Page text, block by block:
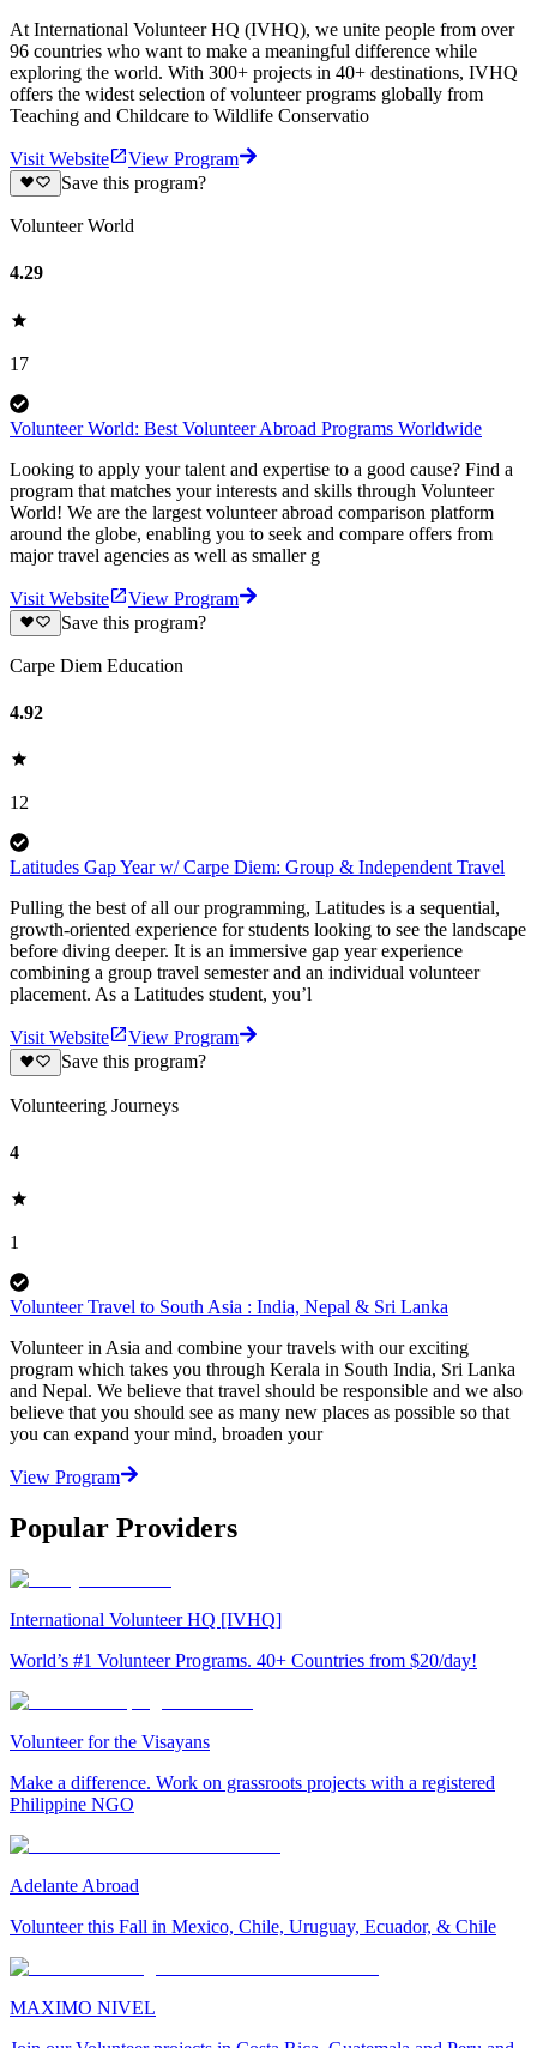
At International Volunteer HQ (IVHQ), we unite people from over
96 countries who want to make a meaningful difference while
exploring the world. With 300+ projects in 40+ destinations, IVHQ
offers the widest selection of volunteer programs globally from
Teaching and Childcare to Wildlife Conservatio
Visit Website
View Program
Save this program?
Volunteer World
4.29
17
Volunteer World: Best Volunteer Abroad Programs Worldwide
Looking to apply your talent and expertise to a good cause? Find a
program that matches your interests and skills through Volunteer
World! We are the largest volunteer abroad comparison platform
around the globe, enabling you to seek and compare offers from
major travel agencies as well as smaller g
Visit Website
View Program
Save this program?
Carpe Diem Education
4.92
12
Latitudes Gap Year w/ Carpe Diem: Group & Independent Travel
Pulling the best of all our programming, Latitudes is a sequential,
growth-oriented experience for students looking to see the landscape
before diving deeper. It is an immersive gap year experience
combining a group travel semester and an individual volunteer
placement. As a Latitudes student, you’l
Visit Website
View Program
Save this program?
Volunteering Journeys
4
1
Volunteer Travel to South Asia : India, Nepal & Sri Lanka
Volunteer in Asia and combine your travels with our exciting
program which takes you through Kerala in South India, Sri Lanka
and Nepal. We believe that travel should be responsible and we also
believe that you should see as many new places as possible so that
you can expand your mind, broaden your
View Program
Popular Providers
International Volunteer HQ [IVHQ]
World’s #1 Volunteer Programs. 40+ Countries from $20/day!
Volunteer for the Visayans
Make a difference. Work on grassroots projects with a registered
Philippine NGO
Adelante Abroad
Volunteer this Fall in Mexico, Chile, Uruguay, Ecuador, & Chile
MAXIMO NIVEL